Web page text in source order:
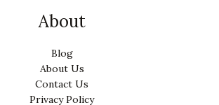
About
Blog
About Us
Contact Us
Privacy Policy